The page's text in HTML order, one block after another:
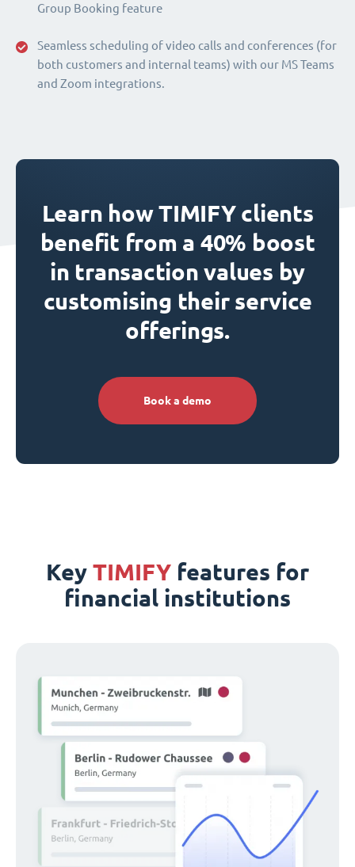
Group Booking feature
Seamless scheduling of video calls and conferences (for
both customers and internal teams) with our MS Teams
and Zoom integrations.
Learn how TIMIFY clients
benefit from a 40% boost
in transaction values by
customising their service
offerings.
Book a demo
Key TIMIFY features for
financial institutions